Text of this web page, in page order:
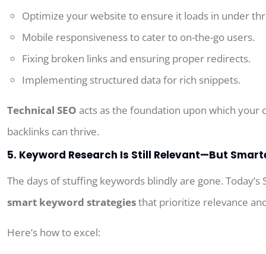
Optimize your website to ensure it loads in under
Mobile responsiveness to cater to on-the-go users.
Fixing broken links and ensuring proper redirects.
Implementing structured data for rich snippets.
Technical SEO acts as the foundation upon which your
backlinks can thrive.
5. Keyword Research Is Still Relevant—But
The days ofstuffing keywords blindlyare gone. Today’s
smart keyword strategiesthat prioritize relevance
Here’s how to excel: